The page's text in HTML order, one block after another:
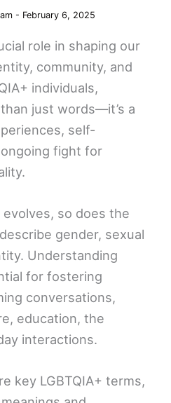
- February 6, 2025
role in shaping our
community, and
individuals,
just words—it’s a
self-
fight for
so does the
gender, sexual
Understanding
for fostering
conversations,
education, the
interactions.
key LGBTQIA+ terms,